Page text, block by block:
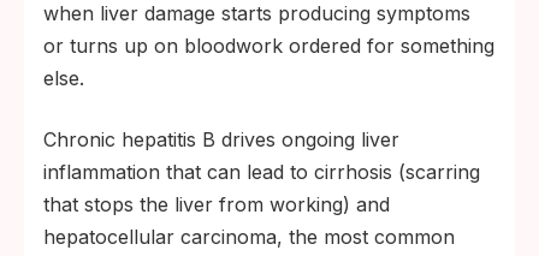
when liver damage starts producing symptoms
or turns up on bloodwork ordered for something
else.
Chronic hepatitis B drives ongoing liver
inflammation that can lead to cirrhosis (scarring
that stops the liver from working) and
hepatocellular carcinoma, the most common